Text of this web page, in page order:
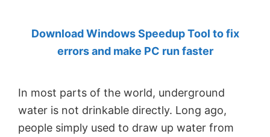
Anand
Khanse,
Download Windows Speedup Tool to fix
errors and make PC run faster
In most parts of the world, underground
water is not drinkable directly. Long ago,
people simply used to draw up water from